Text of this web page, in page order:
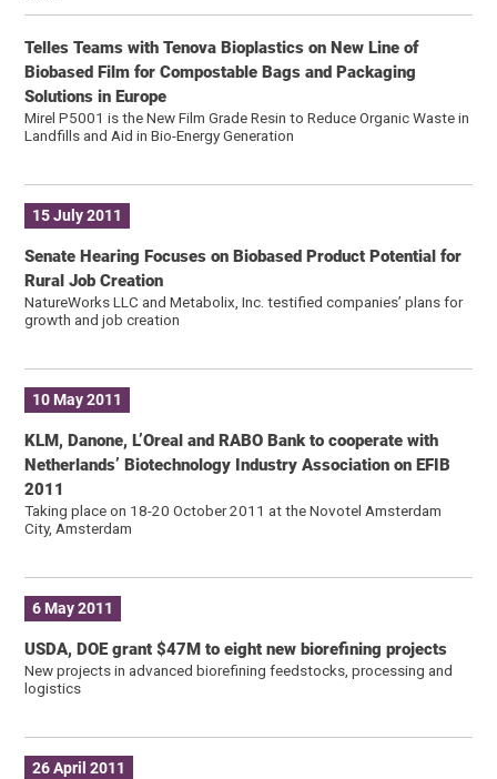
Telles Teams with Tenova Bioplastics on New Line of
Biobased Film for Compostable Bags and Packaging
Solutions in Europe
Mirel P5001 is the New Film Grade Resin to Reduce Organic Waste in
Landfills and Aid in Bio-Energy Generation
15 July 2011
Senate Hearing Focuses on Biobased Product Potential for
Rural Job Creation
NatureWorks LLC and Metabolix, Inc. testified companies’ plans for
growth and job creation
10 May 2011
KLM, Danone, L’Oreal and RABO Bank to cooperate with
Netherlands’ Biotechnology Industry Association on EFIB
2011
Taking place on 18-20 October 2011 at the Novotel Amsterdam
City, Amsterdam
6 May 2011
USDA, DOE grant $47M to eight new biorefining projects
New projects in advanced biorefining feedstocks, processing and
logistics
26 April 2011